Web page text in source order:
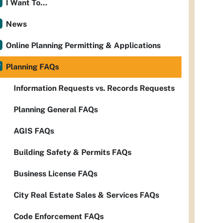
I Want To...
News
Online Planning Permitting & Applications
Planning FAQs
Information Requests vs. Records Requests
Planning General FAQs
AGIS FAQs
Building Safety & Permits FAQs
Business License FAQs
City Real Estate Sales & Services FAQs
Code Enforcement FAQs